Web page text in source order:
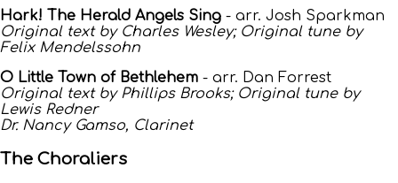
Hark! The Herald Angels Sing - arr. Josh Sparkman
Original text by Charles Wesley; Original tune by
Felix Mendelssohn
O Little Town of Bethlehem - arr. Dan Forrest
Original text by Phillips Brooks; Original tune by
Lewis Redner
Dr. Nancy Gamso, Clarinet
The Choraliers